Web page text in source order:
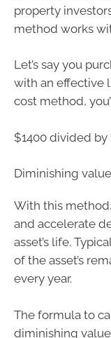
property
method works
Let’s say you
with an effective
cost method,
$1400 divided by
Diminishing
With this
and accelerate
asset’s life.
of the asset’s
every year.
The formula to
diminishing